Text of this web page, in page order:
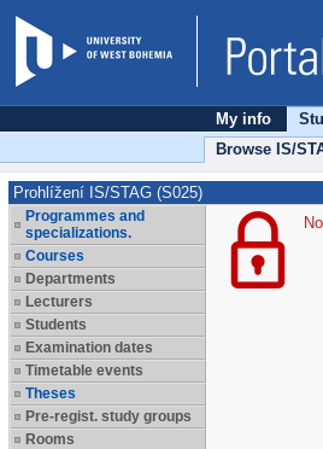
My info
Browse IS/
Prohlížení IS/STAG (S025)
Programmes and
specializations.
Courses
Departments
Lecturers
Students
Examination dates
Timetable events
Theses
Pre-regist. study groups
Rooms